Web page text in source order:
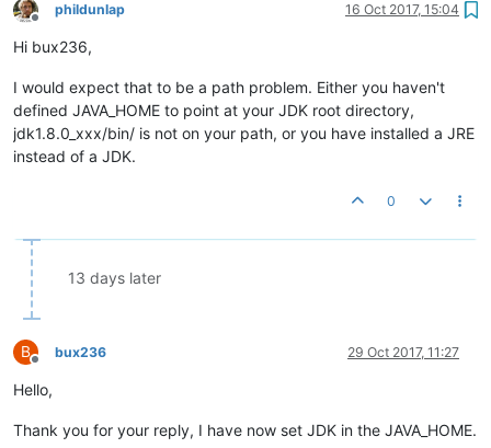
Offline
phildunlap 16 Oct 2017, 15:04
Hi bux236,
I would expect that to be a path problem. Either you haven't
defined JAVA_HOME to point at your JDK root directory,
jdk1.8.0_xxx/bin/ is not on your path, or you have installed a JRE
instead of a JDK.
0
13 days later
B
Offline
bux236 29 Oct 2017, 11:27
Hello,
Thank you for your reply, I have now set JDK in the JAVA_HOME.